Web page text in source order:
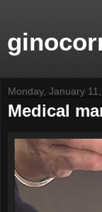
Monday, January
Medical